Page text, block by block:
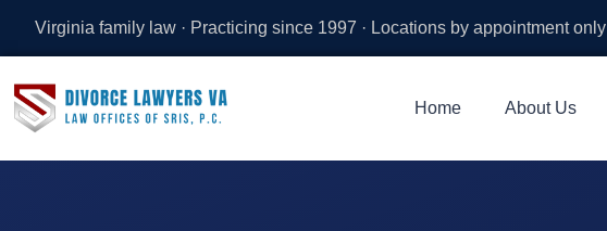
Virginia family law · Practicing since 1997 · Locations by appointment only
Home About Us